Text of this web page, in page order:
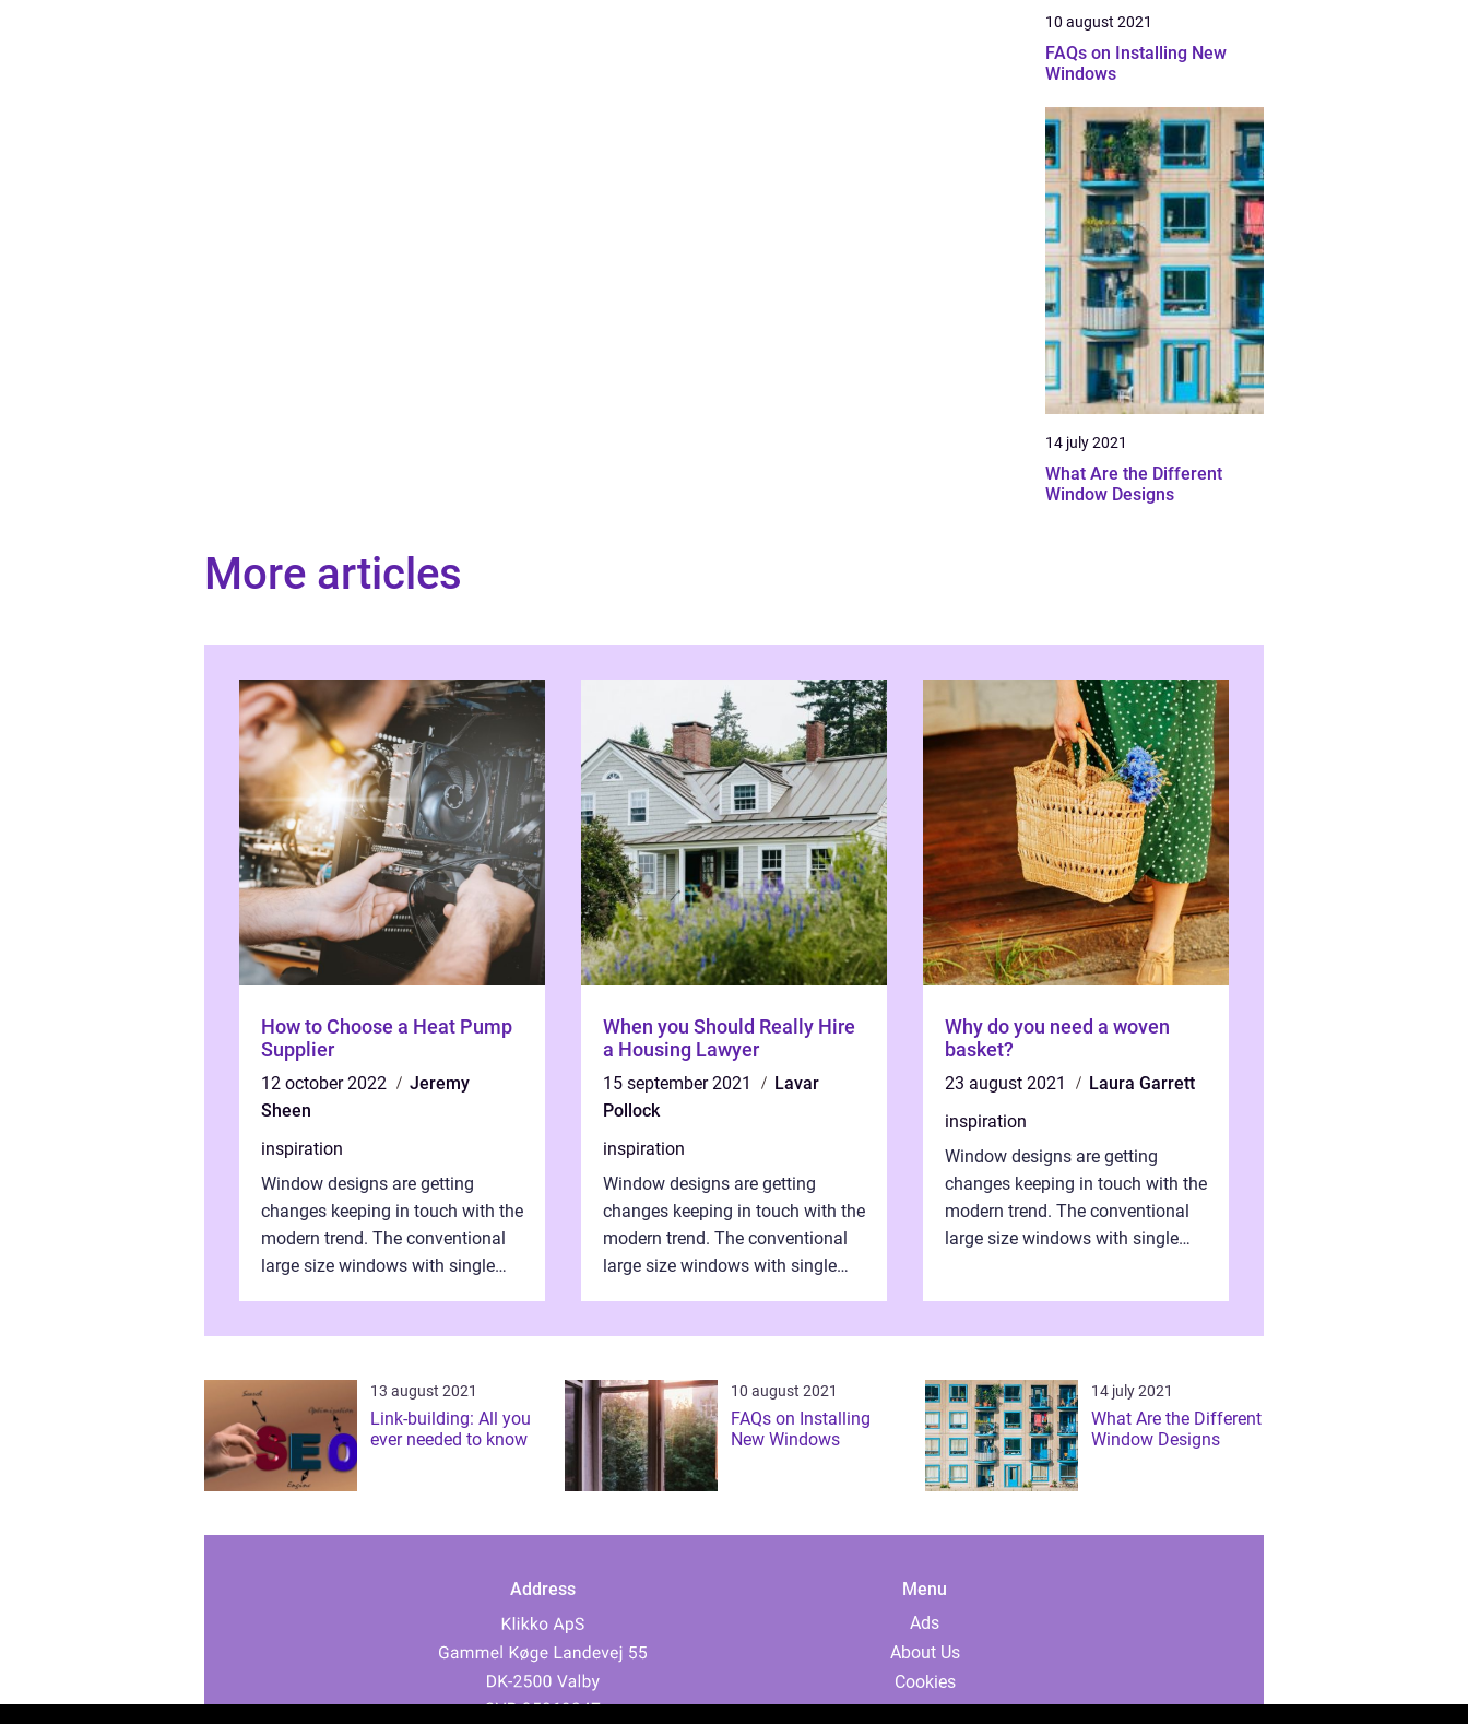
10 august 2021
FAQs on Installing New
Windows
14 july 2021
What Are the Different
Window Designs
More articles
How to Choose a Heat Pump
Supplier
12 october 2022
Jeremy
Sheen
inspiration
Window designs are getting
changes keeping in touch with the
modern trend. The conventional
large size windows with single
When you Should Really Hire
a Housing Lawyer
15 september 2021
Lavar
Pollock
inspiration
Window designs are getting
changes keeping in touch with the
modern trend. The conventional
large size windows with single
Why do you need a woven
basket?
23 august 2021
Laura Garrett
inspiration
Window designs are getting
changes keeping in touch with the
modern trend. The conventional
large size windows with single
13 august 2021
Link-building: All you
ever needed to know
10 august 2021
FAQs on Installing
New Windows
14 july 2021
What Are the Different
Window Designs
Address
Menu
Ads
About Us
Cookies
Contact